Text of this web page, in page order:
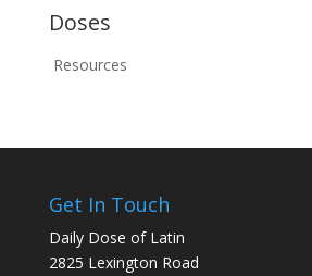
Doses
Resources
Get In Touch
Daily Dose of Latin
2825 Lexington Road